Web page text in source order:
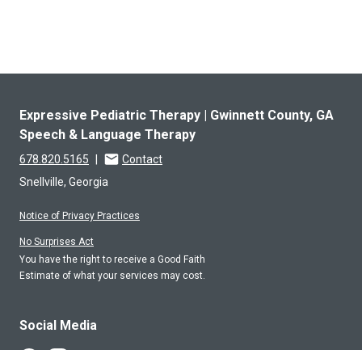
Expressive Pediatric Therapy | Gwinnett County, GA
Speech & Language Therapy
678.820.5165
Contact
Snellville, Georgia
Notice of Privacy Practices
No Surprises Act
You have the right to receive a Good Faith
Estimate of what your services may cost.
Social Media